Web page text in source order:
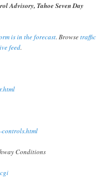
Advisory, Tahoe Seven Day
is in the forecast. Browsetraffic
feed.
Conditions